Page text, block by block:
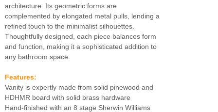
architecture. Its geometric forms are
complemented by elongated metal pulls, lending a
refined touch to the minimalist silhouettes.
Thoughtfully designed, each piece balances form
and function, making it a sophisticated addition to
any bathroom space.
Features:
Vanity is expertly made from solid pinewood and
HDHMR board with solid brass hardware
Hand-finished with an 8 stage Sherwin Williams